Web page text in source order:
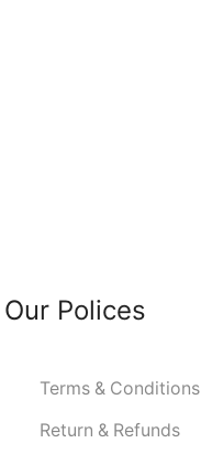
Our Polices
Terms & Conditions
Return & Refunds